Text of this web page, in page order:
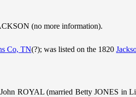
(no more information).
Co, TN(?); was listed on the 1820
ROYAL (married Betty JONES in